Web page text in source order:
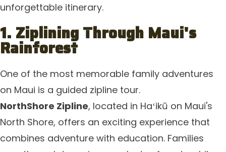
unforgettable itinerary.
1. Ziplining Through Maui's
Rainforest
One of the most memorable family adventures
on Maui is a guided zipline tour.
NorthShore Zipline, located in Haʻikū on Maui's
North Shore, offers an exciting experience that
combines adventure with education. Families